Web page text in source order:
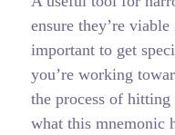
ensure they’re
important to get
you’re working
the process of hitting
what this mnemonic